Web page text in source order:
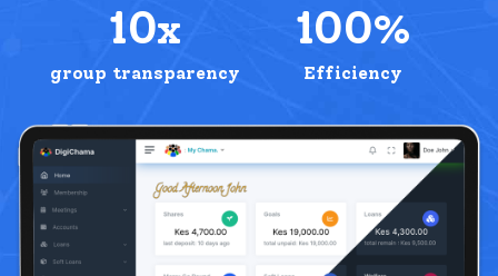
10x
group transparency
100%
Efficiency